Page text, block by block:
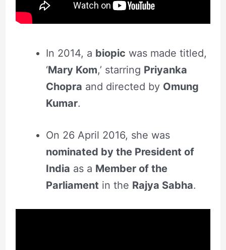
In 2014, a biopic was made titled,
‘Mary Kom,’ starring Priyanka
Chopra and directed by Omung
Kumar.
On 26 April 2016, she was
nominated by the President of
India as a Member of the
Parliament in the Rajya Sabha.